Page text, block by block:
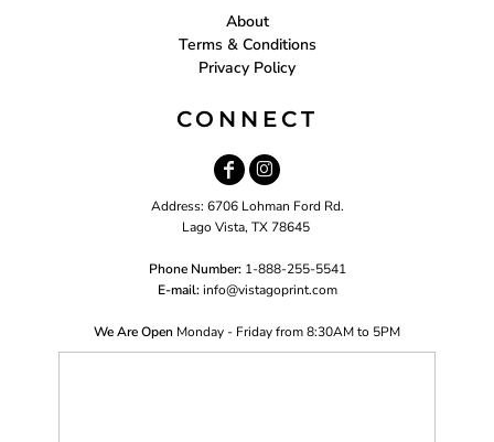
About
Terms & Conditions
Privacy Policy
CONNECT
Address: 6706 Lohman Ford Rd.
Lago Vista, TX 78645
Phone Number: 1-888-255-5541
E-mail: info@vistagoprint.com
We Are Open Monday - Friday from 8:30AM to 5PM